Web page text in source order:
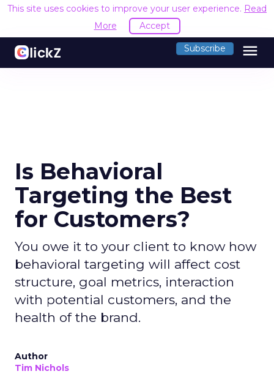
This site uses cookies to improve your user experience. Read
More
Accept
Subscribe menu
Is Behavioral
Targeting the Best
for Customers?
You owe it to your client to know how
behavioral targeting will affect cost
structure, goal metrics, interaction
with potential customers, and the
health of the brand.
Author
Tim Nichols